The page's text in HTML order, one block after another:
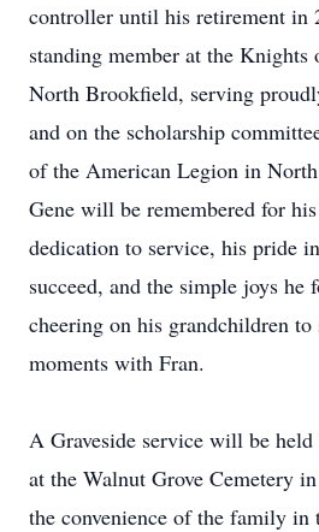
controller until his retirement in
standing member at the
North Brookfield, serving
and on the scholarship
of the American Legion in
Gene will be remembered for
dedication to service, his pride
succeed, and the simple joys
cheering on his grandchildren to
moments with Fran.
A Graveside service will be held
at the Walnut Grove Cemetery
the convenience of the family